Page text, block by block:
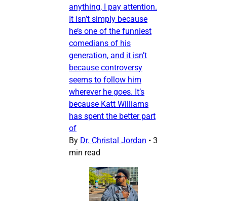
anything, I pay attention.
It isn’t simply because
he’s one of the funniest
comedians of his
generation, and it isn’t
because controversy
seems to follow him
wherever he goes. It’s
because Katt Williams
has spent the better part
of
By Dr. Christal Jordan • 3
min read